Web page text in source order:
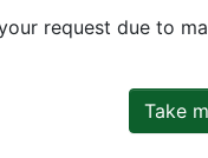
request due to
Take